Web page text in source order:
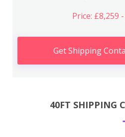
Price: £8,259
Get Shipping
40FT SHIPPING